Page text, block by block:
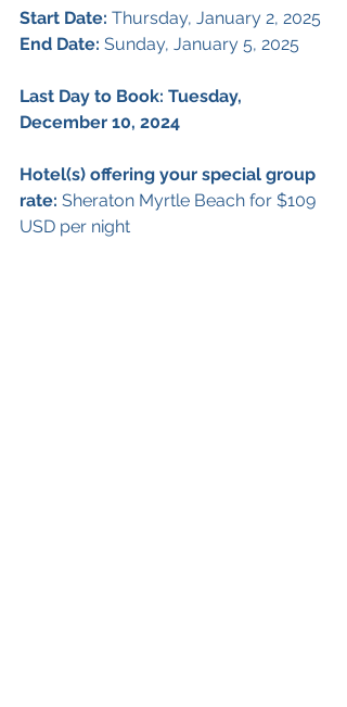
Start Date: Thursday, January 2, 2025
End Date: Sunday, January 5, 2025
Last Day to Book: Tuesday,
December 10, 2024
Hotel(s) offering your special group
rate: Sheraton Myrtle Beach for $109
USD per night